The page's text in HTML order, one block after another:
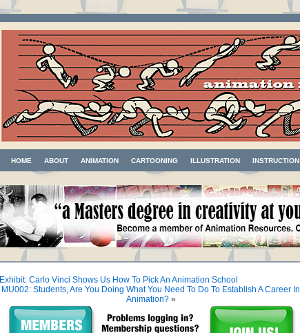
HOME ABOUT ANIMATION CARTOONING ILLUSTRATION INSTRUCTION
Exhibit: Carlo Vinci Shows Us How To Pick An Animation School
MU002: Students, Are You Doing What You Need To Do To Establish A Career In
Animation?»